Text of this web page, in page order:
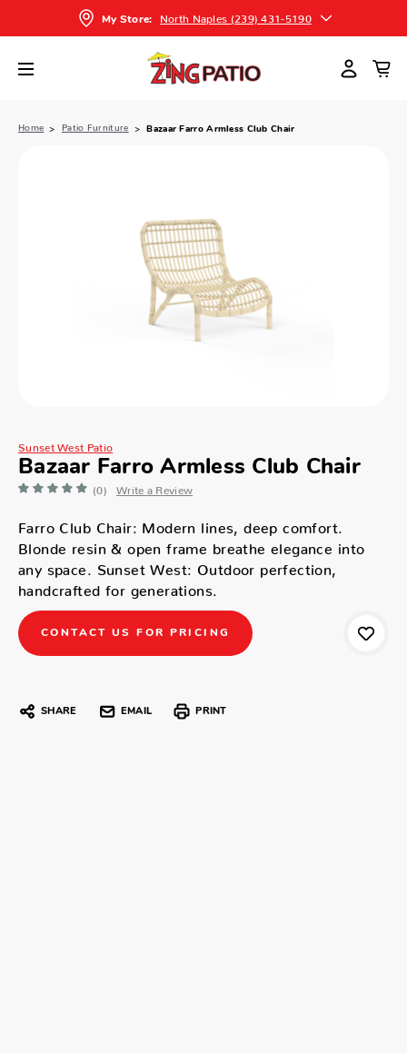
My Store: North Naples (239) 431-5190
Home Patio Furniture Bazaar Farro Armless Club Chair
Sunset West Patio
Bazaar Farro Armless Club Chair
(0) Write a Review
Farro Club Chair: Modern lines, deep comfort.
Blonde resin & open frame breathe elegance into
any space. Sunset West: Outdoor perfection,
handcrafted for generations.
CONTACT US FOR PRICING
SHARE EMAIL PRINT